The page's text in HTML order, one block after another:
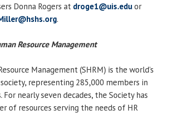
Donna Rogers at droge1@uis.eduor
.
Resource Management
Management (SHRM) is the world’s
representing 285,000 members in
nearly seven decades, the Society has
of resources serving the needs of HR